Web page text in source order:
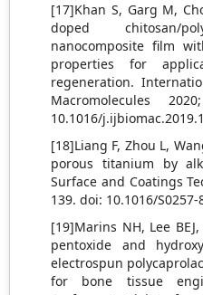
[17]Khan S, Garg M,
doped chitosan/
nanocomposite film
properties for
regeneration.
Macromolecules
10.1016/
[18]Liang F, Zhou L,
porous titanium by
Surface and Coatings
139. doi: 10.1016/S0257-
[19]Marins NH, Lee
pentoxide and
electrospun
for bone tissue